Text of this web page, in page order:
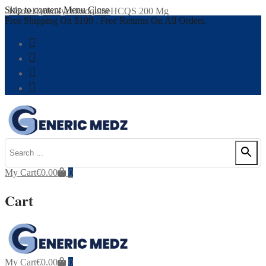
Skip to content Menu Close
Free Shipping On $199 , Free Returns On All Orders.
My Cart€0.00 0
Cart
My Cart€0.00 0
HomeHydroxychloroquineHCQS 200 Mg